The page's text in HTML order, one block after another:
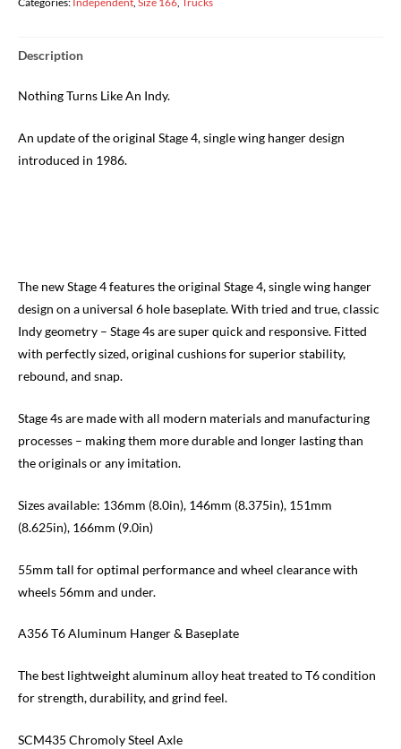
Description
Nothing Turns Like An Indy.
An update of the original Stage 4, single wing hanger design
introduced in 1986.
The new Stage 4 features the original Stage 4, single wing hanger
design on a universal 6 hole baseplate. With tried and true, classic
Indy geometry – Stage 4s are super quick and responsive. Fitted
with perfectly sized, original cushions for superior stability,
rebound, and snap.
Stage 4s are made with all modern materials and manufacturing
processes – making them more durable and longer lasting than
the originals or any imitation.
Sizes available: 136mm (8.0in), 146mm (8.375in), 151mm
(8.625in), 166mm (9.0in)
55mm tall for optimal performance and wheel clearance with
wheels 56mm and under.
A356 T6 Aluminum Hanger & Baseplate
The best lightweight aluminum alloy heat treated to T6 condition
for strength, durability, and grind feel.
SCM435 Chromoly Steel Axle